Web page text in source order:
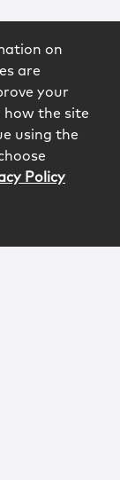
on
are
your
how the site
using the
Policy